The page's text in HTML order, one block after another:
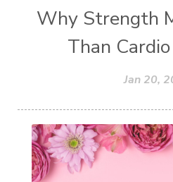
Why Strength
Than
Jan 20,